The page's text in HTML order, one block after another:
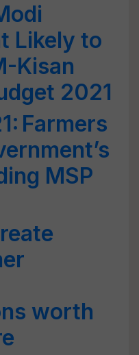
Likely to
Kisan
2021
Farmers
MSP
worth